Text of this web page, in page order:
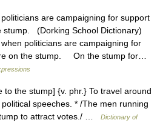
are campaigning for support
stump. (Dorking School Dictionary)
politicians are campaigning for
on the stump. On the stump for…
the stump] {v. phr.} To travel around
speeches. * /The men running
to attract votes./ …
Dictionary of